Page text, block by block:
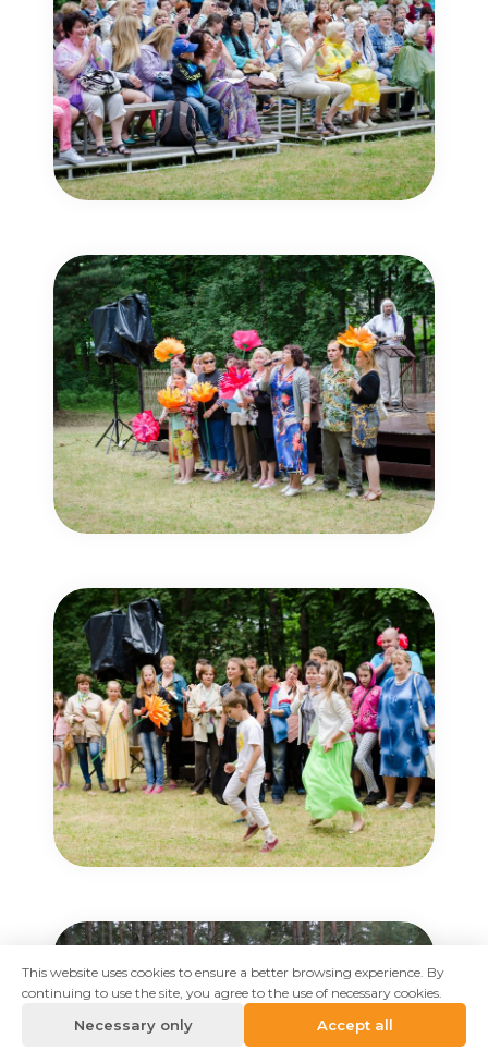
This website uses cookies to ensure a better browsing experience. By
continuing to use the site, you agree to the use of necessary cookies.
Necessary only Accept all